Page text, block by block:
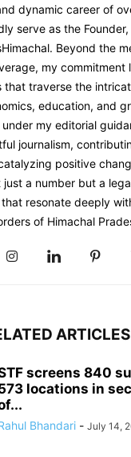
dynamic career of
serve as the
Beyond the
my commitment
that traverse the
education, and
my editorial
journalism,
positive
just a number but a
resonate deeply
of Himachal
ARTICLES
screens 840
locations in
Bhandari - July 14,